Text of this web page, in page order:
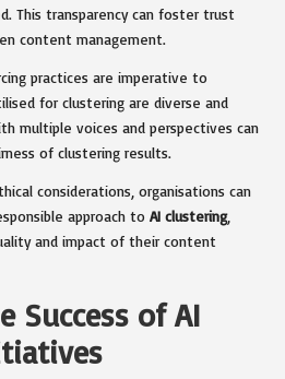
This transparency can foster trust
content management.
practices are imperative to
for clustering are diverse and
multiple voices and perspectives can
of clustering results.
considerations, organisations can
approach to AI clustering,
and impact of their content
Success of AI